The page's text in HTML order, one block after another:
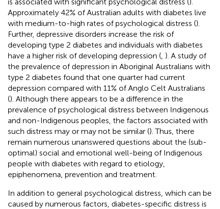
Approximately 42% of Australian adults with diabetes live
with medium-to-high rates of psychological distress ().
Further, depressive disorders increase the risk of
developing type 2 diabetes and individuals with diabetes
have a higher risk of developing depression ( ). A study of
the prevalence of depression in Aboriginal Australians with
type 2 diabetes found that one quarter had current
depression compared with 11% of Anglo Celt Australians
(). Although there appears to be a difference in the
prevalence of psychological distress between Indigenous
and non-Indigenous peoples, the factors associated with
such distress may or may not be similar (). Thus, there
remain numerous unanswered questions about the (sub-
optimal) social and emotional well-being of Indigenous
people with diabetes with regard to etiology,
epiphenomena, prevention and treatment.
In addition to general psychological distress, which can be
caused by numerous factors, diabetes-specific distress is